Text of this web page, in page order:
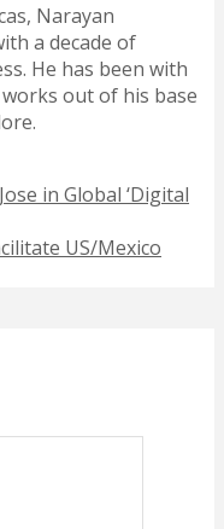
Narayan
a decade of
He has been with
out of his base
in Global ‘Digital
US/Mexico